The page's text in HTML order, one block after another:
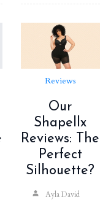
Reviews
Our
Shapellx
Reviews: The
Perfect
Silhouette?
Ayla David